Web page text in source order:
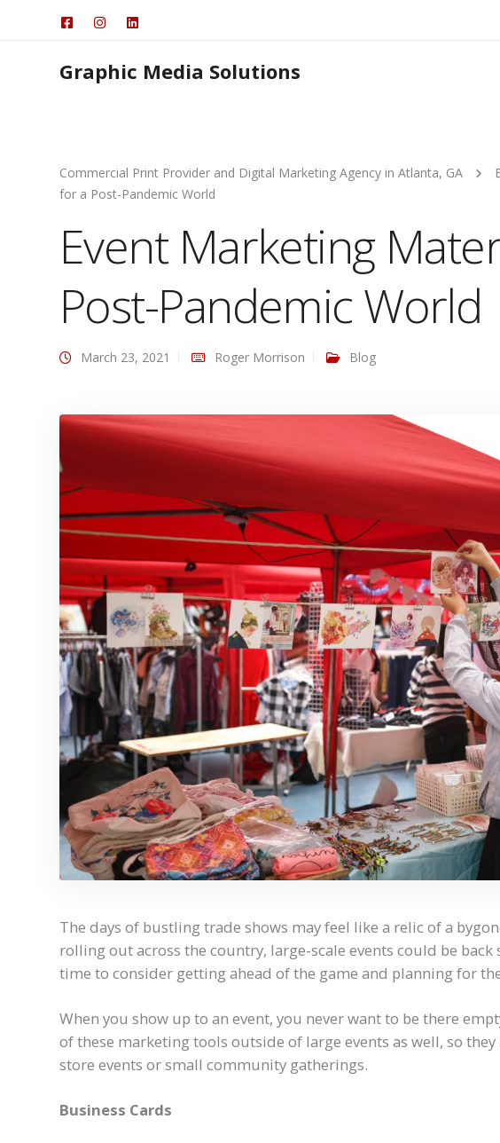
Graphic Media Solutions
Commercial Print Provider and Digital Marketing Agency in Atlanta, GA
for a Post-Pandemic World
Event Marketing
Post-Pandemic World
March 23, 2021 Roger Morrison Blog
The days of bustling trade shows may feel like a relic of a
rolling out across the country, large-scale events could be
time to consider getting ahead of the game and planning for
When you show up to an event, you never want to be there
of these marketing tools outside of large events as well, so
store events or small community gatherings.
Business Cards